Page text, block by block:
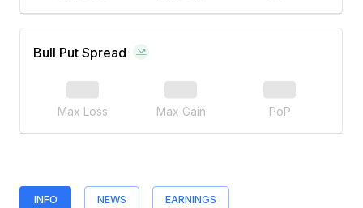
Bull Put Spread
Max Loss Max Gain PoP
INFO NEWS EARNINGS